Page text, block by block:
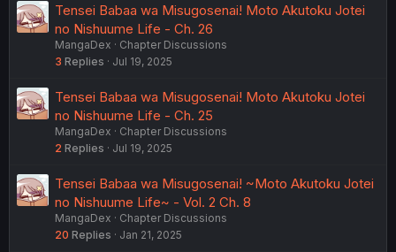
Tensei Babaa wa Misugosenai! Moto Akutoku Jotei
no Nishuume Life - Ch. 26
MangaDex
Chapter Discussions
3 Replies Jul 19, 2025
Tensei Babaa wa Misugosenai! Moto Akutoku Jotei
no Nishuume Life - Ch. 25
MangaDex
Chapter Discussions
2 Replies Jul 19, 2025
Tensei Babaa wa Misugosenai! ~Moto Akutoku Jotei
no Nishuume Life~ - Vol. 2 Ch. 8
MangaDex
Chapter Discussions
20 Replies Jan 21, 2025